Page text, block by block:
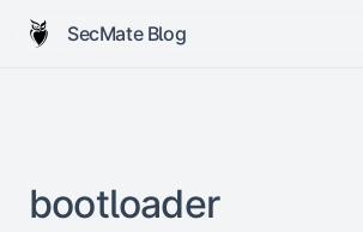
SecMate Blog
bootloader